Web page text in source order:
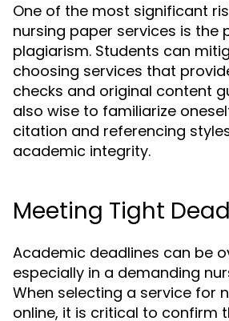
One of the most significant
nursing paper services is the
plagiarism. Students can
choosing services that
checks and original content
also wise to familiarize
citation and referencing
academic integrity.
Meeting Tight
Academic deadlines can be
especially in a demanding
When selecting a service for
online, it is critical to confirm